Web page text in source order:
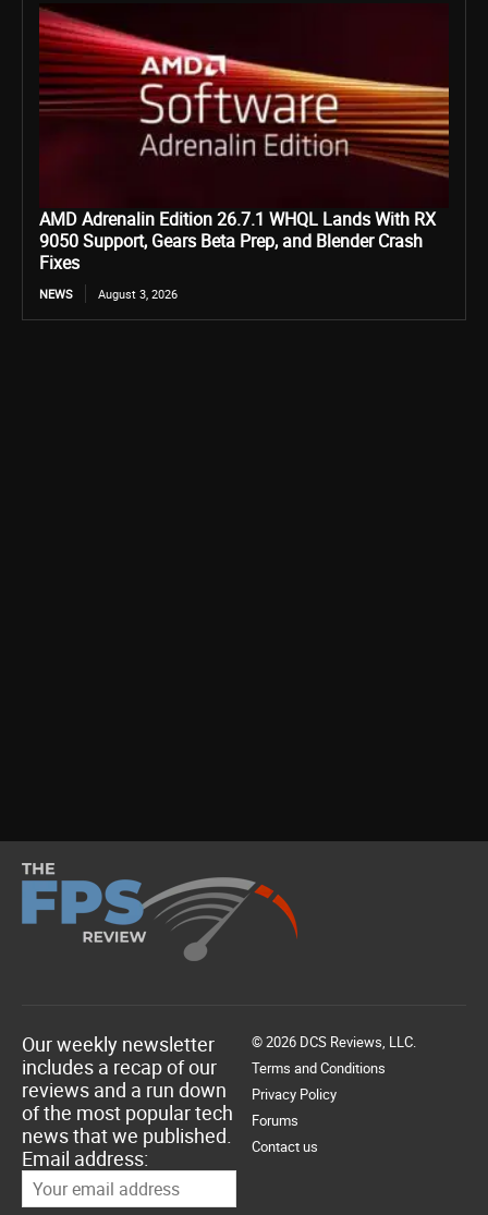
AMD Adrenalin Edition 26.7.1 WHQL Lands With RX
9050 Support, Gears Beta Prep, and Blender Crash
Fixes
NEWS August 3, 2026
Our weekly newsletter
includes a recap of our
reviews and a run down
of the most popular tech
news that we published.
Email address:
© 2026 DCS Reviews, LLC.
Terms and Conditions
Privacy Policy
Forums
Contact us